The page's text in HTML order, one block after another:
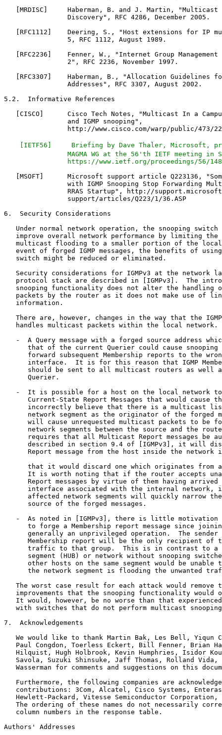
[MRDISC]     Haberman, B. and J. Martin, "Multicast
                Discovery", RFC 4286, December 2005.
[RFC1112]    Deering, S., "Host extensions for IP
                5, RFC 1112, August 1989.
[RFC2236]    Fenner, W., "Internet Group Management
                2", RFC 2236, November 1997.
[RFC3307]    Haberman, B., "Allocation Guidelines
                Addresses", RFC 3307, August 2002.
5.2.  Informative References
[CISCO]      Cisco Tech Notes, "Multicast In a
                and IGMP snooping",
http://www.cisco.com/warp/public/473/
[IETF56]     Briefing by Dave Thaler, Microsoft,
MAGMA WG at the 56'th IETF meeting in
https://www.ietf.org/proceedings/56/
[MSOFT]      Microsoft support article Q223136,
with IGMP Snooping Stop Forwarding
RRAS Startup", http://
                support/articles/Q223/1/36.ASP
6.  Security Considerations
Under normal network operation, the snooping switch
improve overall network performance by limiting the
multicast flooding to a smaller portion of the
event of forged IGMP messages, the benefits of
   switch might be reduced or eliminated.
Security considerations for IGMPv3 at the network
protocol stack are described in [IGMPv3].  The
snooping functionality does not alter the handling
packets by the router as it does not make use of
   information.
There are, however, changes in the way that the
handles multicast packets within the local network.
-  A Query message with a forged source address
that of the current Querier could cause snooping
forward subsequent Membership reports to the
interface.  It is for this reason that IGMP
should be sent to all multicast routers as well
      Querier.
-  It is possible for a host on the local network
Current-State Report Messages that would cause
incorrectly believe that there is a multicast
network segment as the originator of the forged
will cause unrequested multicast packets to be
network segments between the source and the
requires that all Multicast Report messages be
described in section 9.4 of [IGMPv3], it will
Report message from the host inside the network
that it would discard one which originates from
It is worth noting that if the router accepts
Report messages by virtue of them having arrived
interface associated with the internal network,
affected network segments will quickly narrow
      source of the forged messages.
-  As noted in [IGMPv3], there is little motivation
to forge a Membership report message since
generally an unprivileged operation.  The sender
Membership report will be the only recipient of
traffic to that group.  This is in contrast to a
segment (HUB) or network without snooping
other hosts on the same segment would be unable
the network segment is flooding the unwanted
The worst case result for each attack would remove
improvements that the snooping functionality would
It would, however, be no worse than that
with switches that do not perform multicast
7.  Acknowledgements
We would like to thank Martin Bak, Les Bell, Yiqun
Paul Congdon, Toerless Eckert, Bill Fenner, Brian
Hilquist, Hugh Holbrook, Kevin Humphries, Isidor
Savola, Suzuki Shinsuke, Jaff Thomas, Rolland Vida,
Wasserman for comments and suggestions on this
Furthermore, the following companies are
contributions: 3Com, Alcatel, Cisco Systems,
Hewlett-Packard, Vitesse Semiconductor Corporation,
The ordering of these names do not necessarily
   column numbers in the response table.
Authors' Addresses